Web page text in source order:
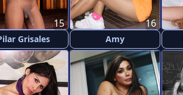
Grisales
15
Amy
16